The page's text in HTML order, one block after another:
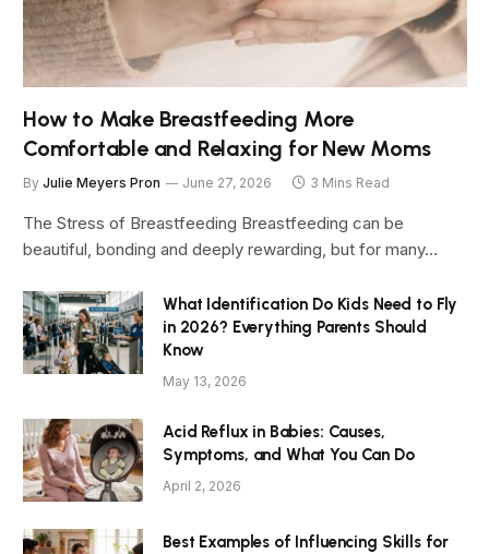
How to Make Breastfeeding More
Comfortable and Relaxing for New Moms
By Julie Meyers Pron June 27, 2026 3 Mins Read
The Stress of Breastfeeding Breastfeeding can be
beautiful, bonding and deeply rewarding, but for many…
What Identification Do Kids Need to Fly
in 2026? Everything Parents Should
Know
May 13, 2026
Acid Reflux in Babies: Causes,
Symptoms, and What You Can Do
April 2, 2026
Best Examples of Influencing Skills for